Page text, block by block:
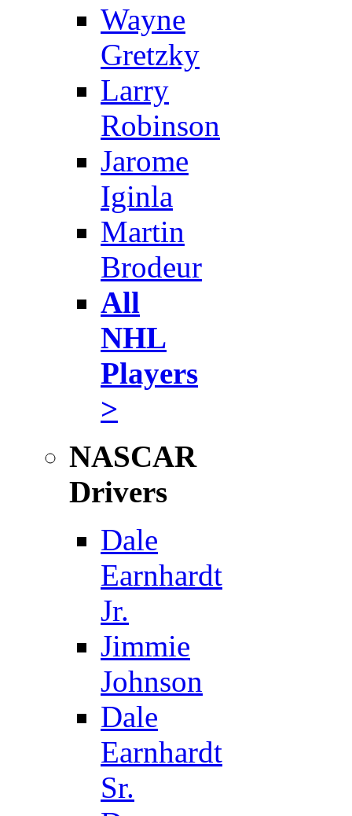
Wayne
Gretzky
Larry
Robinson
Jarome
Iginla
Martin
Brodeur
All
NHL
Players
>
NASCAR
Drivers
Dale
Earnhardt
Jr.
Jimmie
Johnson
Dale
Earnhardt
Sr.